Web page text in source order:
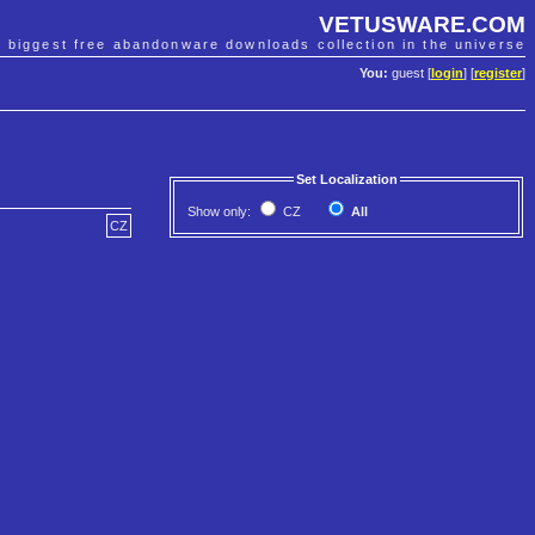
VETUSWARE.COM
biggest free abandonware downloads collection in the universe
You: guest [ login] [register]
Set Localization
Show only: CZ
All
CZ